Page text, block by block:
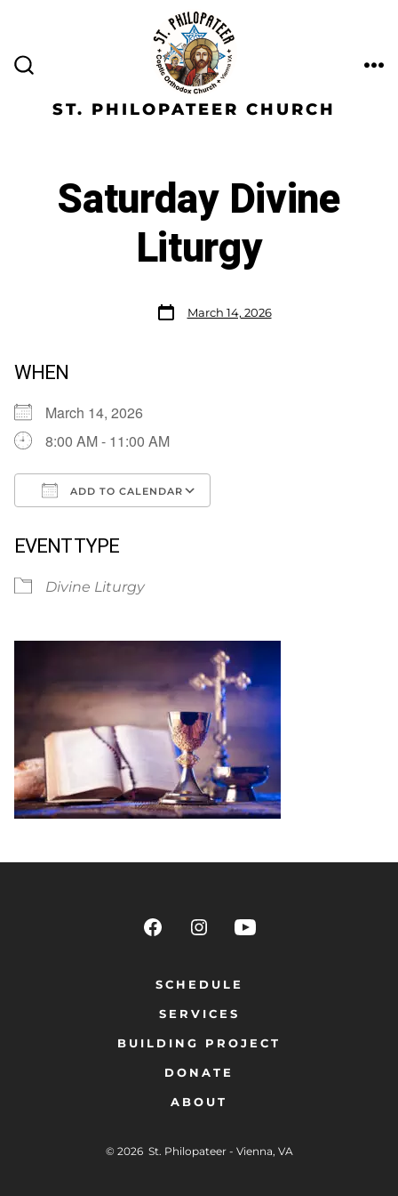
ST. PHILOPATEER CHURCH
Saturday Divine
Liturgy
March 14, 2026
WHEN
March 14, 2026
8:00 AM - 11:00 AM
ADD TO CALENDAR
EVENT TYPE
Divine Liturgy
SCHEDULE
SERVICES
BUILDING PROJECT
DONATE
ABOUT
© 2026 St. Philopateer - Vienna, VA